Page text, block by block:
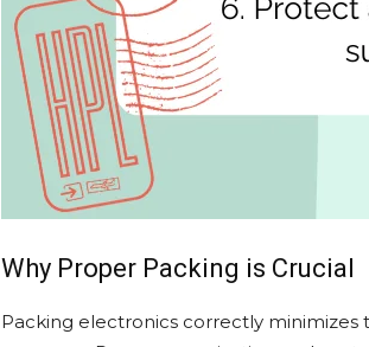
Why Proper Packing is Crucial
Packing electronics correctly